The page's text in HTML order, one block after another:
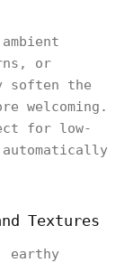
or
soften the
welcoming.
for low-
Textures
earthy